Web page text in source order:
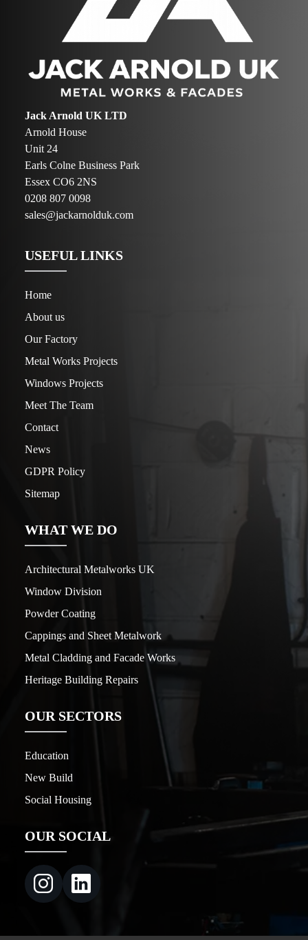
Jack Arnold UK LTD
Arnold House
Unit 24
Earls Colne Business Park
Essex CO6 2NS
0208 807 0098
sales@jackarnolduk.com
USEFUL LINKS
Home
About us
Our Factory
Metal Works Projects
Windows Projects
Meet The Team
Contact
News
GDPR Policy
Sitemap
WHAT WE DO
Architectural Metalworks UK
Window Division
Powder Coating
Cappings and Sheet Metalwork
Metal Cladding and Facade Works
Heritage Building Repairs
OUR SECTORS
Education
New Build
Social Housing
OUR SOCIAL